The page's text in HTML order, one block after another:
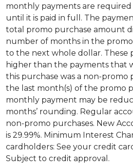
monthly payments are
until it is paid in full. The
total promo purchase amount
number of months in the
to the next whole dollar. These
higher than the payments that
this purchase was a non-promo
the last month(s) of the promo
monthly payment may be
months’ rounding. Regular
non-promo purchases. New
is 29.99%. Minimum Interest
cardholders: See your credit
Subject to credit approval.